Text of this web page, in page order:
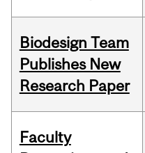
Biodesign Team
Publishes New
Research Paper
Faculty